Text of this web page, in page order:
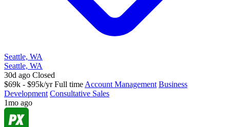
Seattle, WA
Seattle, WA
30d ago Closed
$69k - $95k/yr Full time Account Management Business
Development Consultative Sales
1mo ago